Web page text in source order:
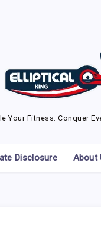
Your Fitness. Conquer
Disclosure About